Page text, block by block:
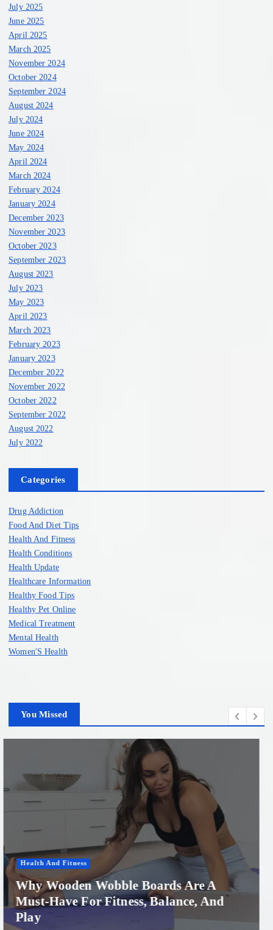
July 2025
June 2025
April 2025
March 2025
November 2024
October 2024
September 2024
August 2024
July 2024
June 2024
May 2024
April 2024
March 2024
February 2024
January 2024
December 2023
November 2023
October 2023
September 2023
August 2023
July 2023
May 2023
April 2023
March 2023
February 2023
January 2023
December 2022
November 2022
October 2022
September 2022
August 2022
July 2022
Categories
Drug Addiction
Food And Diet Tips
Health And Fitness
Health Conditions
Health Update
Healthcare Information
Healthy Food Tips
Healthy Pet Online
Medical Treatment
Mental Health
Women'S Health
You Missed
Women'S Health
Professional Microneedling in Apollo
Beach: What You Need to Know